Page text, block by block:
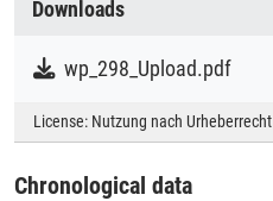
Downloads
wp_298_Upload.pdf
License: Nutzung nach Urheberrecht
Chronological data
Collections
Literaturpublikationen